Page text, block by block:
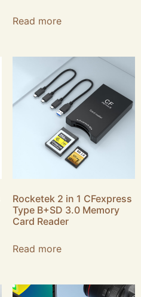
Read more
Rocketek 2 in 1 CFexpress
Type B+SD 3.0 Memory
Card Reader
Read more